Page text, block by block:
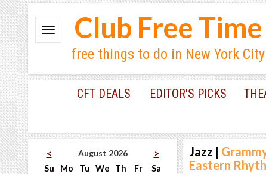
Club Free Time
free things to do in New York City
CFT DEALS EDITOR'S PICKS
< August 2026
>
Su
Mo Tu We Th Fr
Sa
Jazz |
Eastern